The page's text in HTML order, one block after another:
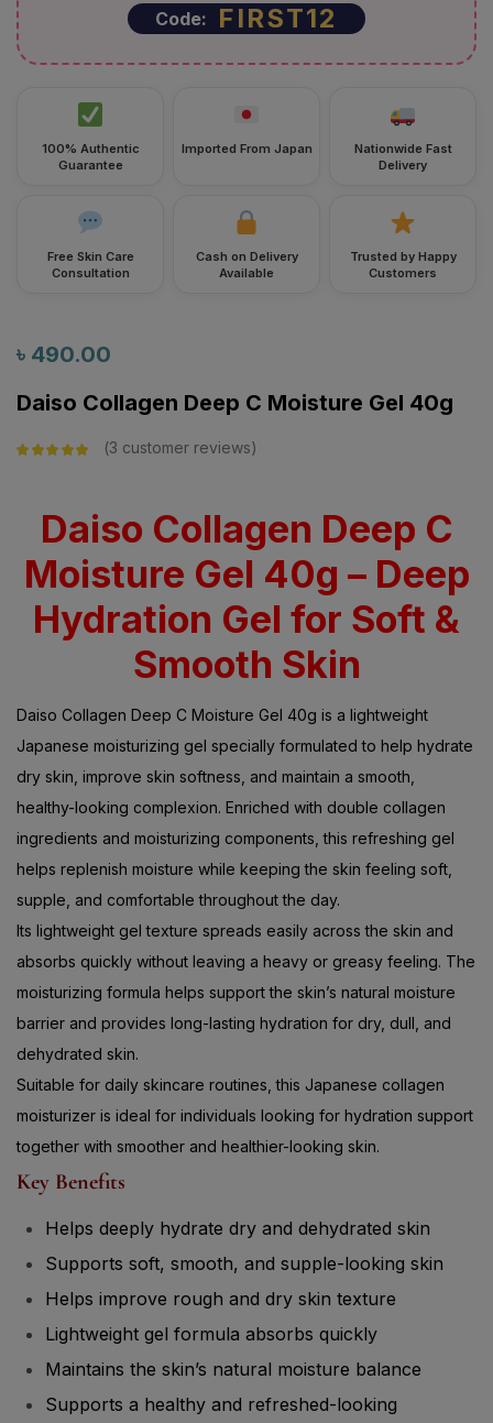
100% Authentic
Imported From Japan
Nationwide Fast
Free Skin Care
Trusted by Happy
of 5 based on
customer reviews
Moisture Gel 40g – Deep
Hydration Gel for Soft &
Smooth Skin
Japanese moisturizing gel specially formulated to help hydrate
dry skin, improve skin softness, and maintain a smooth,
healthy-looking complexion. Enriched with double collagen
ingredients and moisturizing components, this refreshing gel
helps replenish moisture while keeping the skin feeling soft,
supple, and comfortable throughout the day.
Its lightweight gel texture spreads easily across the skin and
absorbs quickly without leaving a heavy or greasy feeling. The
moisturizing formula helps support the skin’s natural moisture
barrier and provides long-lasting hydration for dry, dull, and
dehydrated skin.
Suitable for daily skincare routines, this Japanese collagen
moisturizer is ideal for individuals looking for hydration support
together with smoother and healthier-looking skin.
Key Benefits
Supports soft, smooth, and supple-looking skin
Helps improve rough and dry skin texture
Lightweight gel formula absorbs quickly
Maintains the skin’s natural moisture balance
Supports a healthy and refreshed-looking
complexion